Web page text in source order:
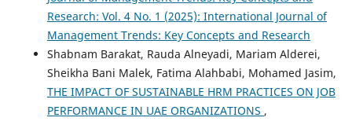
Research: Vol. 4 No. 1 (2025): International Journal of
Management Trends: Key Concepts and Research
Shabnam Barakat, Rauda Alneyadi, Mariam Alderei,
Sheikha Bani Malek, Fatima Alahbabi, Mohamed Jasim,
THE IMPACT OF SUSTAINABLE HRM PRACTICES ON JOB
PERFORMANCE IN UAE ORGANIZATIONS ,